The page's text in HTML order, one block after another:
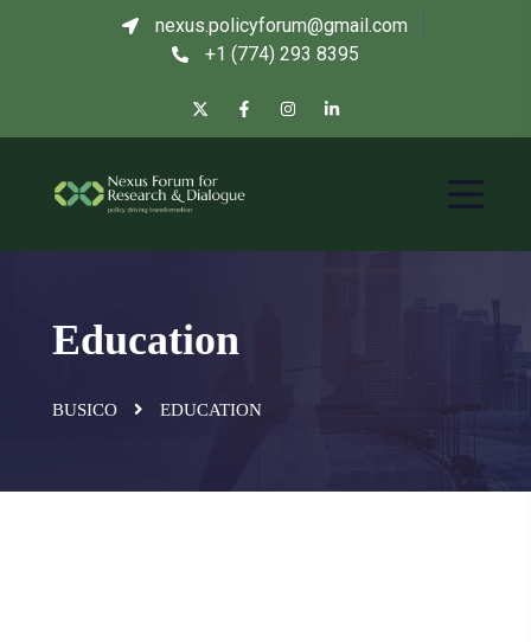
nexus.policyforum@gmail.com
+1 (774) 293 8395
Education
BUSICO EDUCATION